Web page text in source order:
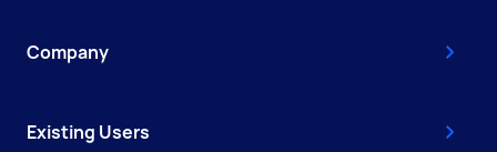
Company
Existing Users